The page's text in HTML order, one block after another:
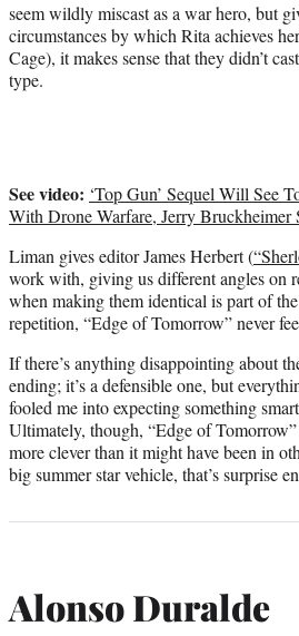
seem wildly miscast as a war hero, but
circumstances by which Rita achieves
Cage), it makes sense that they didn’t
type.
See video: ‘Top Gun’ Sequel Will See
With Drone Warfare, Jerry Bruckheimer
Liman gives editor James Herbert (
work with, giving us different angles on
when making them identical is part of
repetition, “Edge of Tomorrow” never
If there’s anything disappointing about
ending; it’s a defensible one, but
fooled me into expecting something
Ultimately, though, “Edge of Tomorrow”
more clever than it might have been in
big summer star vehicle, that’s surprise
Alonso Duralde